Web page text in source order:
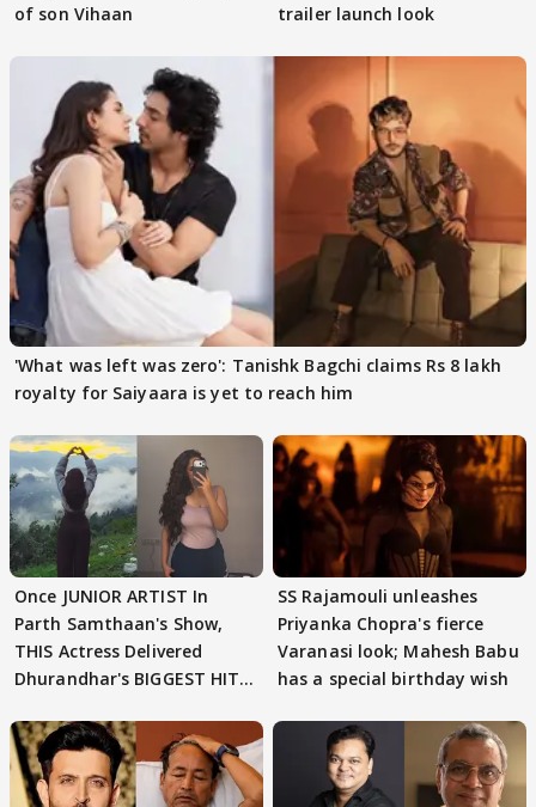
of son Vihaan
trailer launch look
'What was left was zero': Tanishk Bagchi claims Rs 8 lakh
royalty for Saiyaara is yet to reach him
Once JUNIOR ARTIST In
Parth Samthaan's Show,
THIS Actress Delivered
Dhurandhar's BIGGEST HIT
SS Rajamouli unleashes
Priyanka Chopra's fierce
Varanasi look; Mahesh Babu
has a special birthday wish